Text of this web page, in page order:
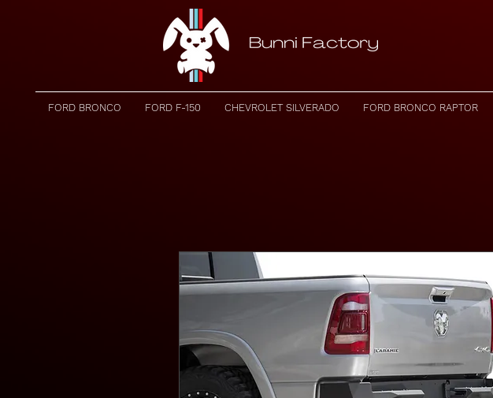
FORD BRONCO FORD F-150 CHEVROLET SILVERADO FORD BRONCO RAPTOR